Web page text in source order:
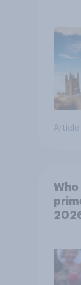
Article
Who